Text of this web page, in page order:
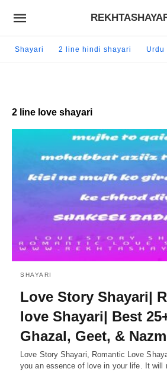
Shayari 2 line hindi shayari Urdu
2 line love shayari
SHAYARI
Love Story Shayari|
love Shayari| Best
Ghazal, Geet, &
Love Story Shayari, Romantic Love
you an essence of love in your life. It will